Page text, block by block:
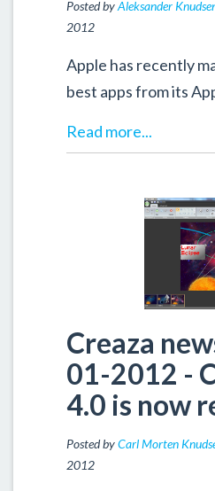
Posted byAleksander
2012
Apple has recently
best apps from its
Read more...
Creaza
01-2012 -
4.0 is now
Posted byCarl Morten
2012